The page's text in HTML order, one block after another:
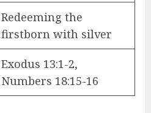
Redeeming the
firstborn with silver
Exodus 13:1-2,
Numbers 18:15-16